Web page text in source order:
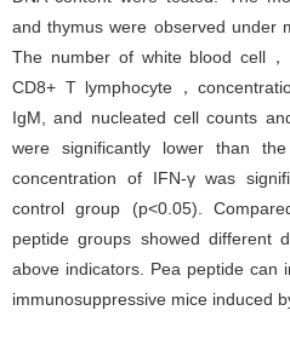
and thymus were observed under
The number of white blood cell
CD8+ T lymphocyte，
IgM, and nucleated cell counts
were significantly lower than
concentration of IFN-γ was
control group (p<0.05).
peptide groups showed different
above indicators. Pea peptide can
immunosuppressive mice induced